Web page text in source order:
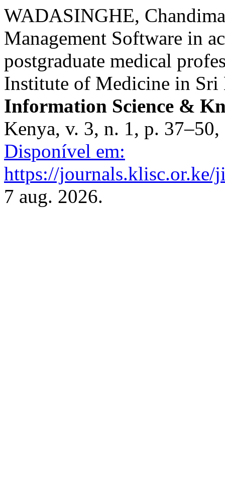
WADASINGHE,
Management Software in
postgraduate medical
Institute of Medicine in
Information Science &
Kenya, v. 3, n. 1, p.
Disponível em:
https://
7 aug. 2026.